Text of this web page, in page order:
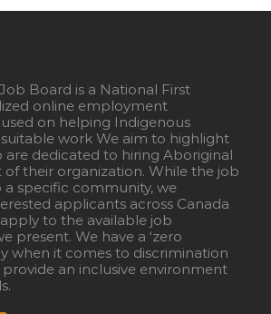
Board is a National First
online employment
on helping Indigenous
work We aim to highlight
are dedicated to hiring Aboriginal
of their organization. While the job
a specific community, we
applicants across Canada
to the available job
present. We have a ‘zero
when it comes to discrimination
an inclusive environment